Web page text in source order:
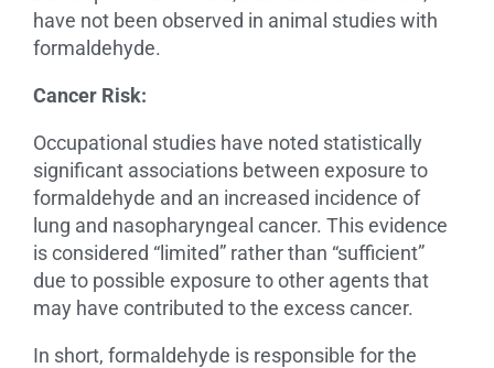
have not been observed in animal studies with
formaldehyde.
Cancer Risk:
Occupational studies have noted statistically
significant associations between exposure to
formaldehyde and an increased incidence of
lung and nasopharyngeal cancer. This evidence
is considered “limited” rather than “sufficient”
due to possible exposure to other agents that
may have contributed to the excess cancer.
In short, formaldehyde is responsible for the